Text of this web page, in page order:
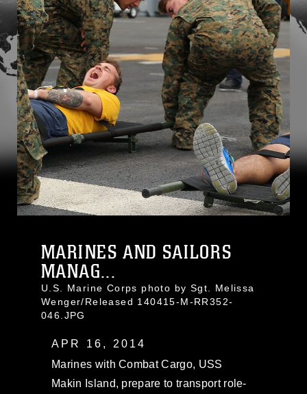
MARINES AND SAILORS
MANAG...
U.S. Marine Corps photo by Sgt. Melissa
Wenger/Released 140415-M-RR352-
046.JPG
APR 16, 2014
Marines with Combat Cargo, USS
Makin Island, prepare to transport role-